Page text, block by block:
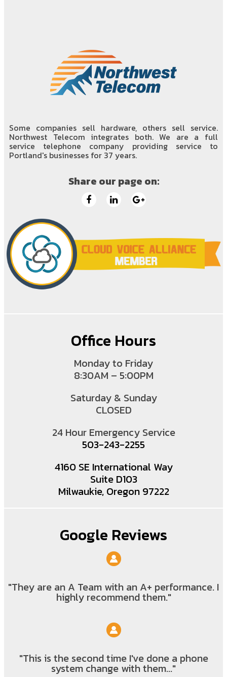
Some companies sell hardware, others sell service.
Northwest Telecom integrates both. We are a full
service telephone company providing service to
Portland's businesses for 37 years.
Share our page on:
Office Hours
Monday to Friday
8:30AM – 5:00PM
Saturday & Sunday
CLOSED
24 Hour Emergency Service
503-243-2255
4160 SE International Way
Suite D103
Milwaukie, Oregon 97222
Google Reviews
"They are an A Team with an A+ performance. I
highly recommend them."
"This is the second time I've done a phone
system change with them..."